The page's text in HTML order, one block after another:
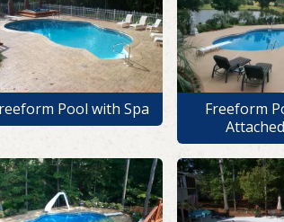
Pool with Spa
Freeform